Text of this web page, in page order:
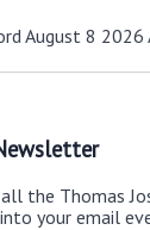
August 8 2026
the Thomas
your email